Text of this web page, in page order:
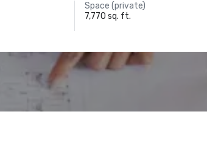
Space (private)
7,770 sq. ft.